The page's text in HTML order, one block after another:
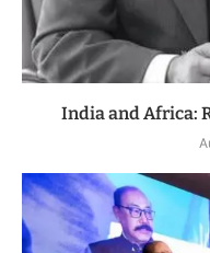
India and Africa: